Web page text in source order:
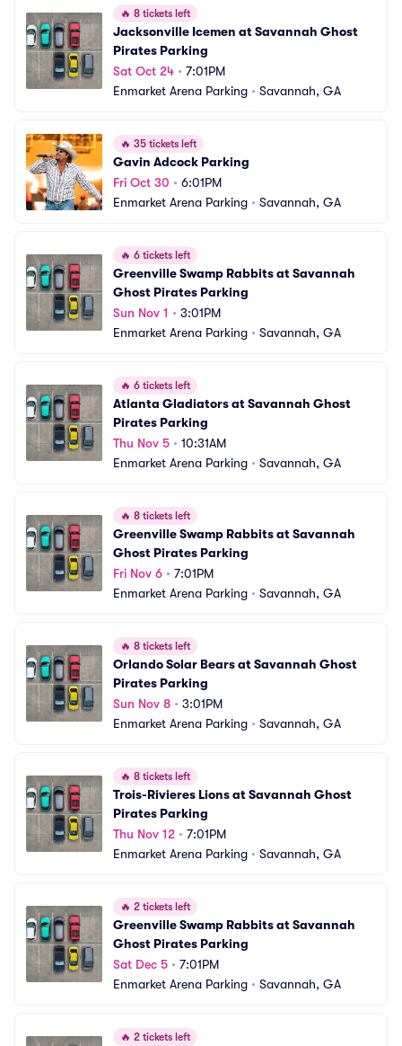
🔥 8 tickets left
Jacksonville Icemen at Savannah Ghost
Pirates Parking
Sat Oct 24 • 7:01PM
Enmarket Arena Parking • Savannah, GA
🔥 35 tickets left
Gavin Adcock Parking
Fri Oct 30 • 6:01PM
Enmarket Arena Parking • Savannah, GA
🔥 6 tickets left
Greenville Swamp Rabbits at Savannah
Ghost Pirates Parking
Sun Nov 1 • 3:01PM
Enmarket Arena Parking • Savannah, GA
🔥 6 tickets left
Atlanta Gladiators at Savannah Ghost
Pirates Parking
Thu Nov 5 • 10:31AM
Enmarket Arena Parking • Savannah, GA
🔥 8 tickets left
Greenville Swamp Rabbits at Savannah
Ghost Pirates Parking
Fri Nov 6 • 7:01PM
Enmarket Arena Parking • Savannah, GA
🔥 8 tickets left
Orlando Solar Bears at Savannah Ghost
Pirates Parking
Sun Nov 8 • 3:01PM
Enmarket Arena Parking • Savannah, GA
🔥 8 tickets left
Trois-Rivieres Lions at Savannah Ghost
Pirates Parking
Thu Nov 12 • 7:01PM
Enmarket Arena Parking • Savannah, GA
🔥 2 tickets left
Greenville Swamp Rabbits at Savannah
Ghost Pirates Parking
Sat Dec 5 • 7:01PM
Enmarket Arena Parking • Savannah, GA
🔥 2 tickets left